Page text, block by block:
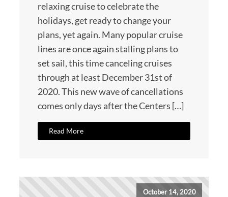
relaxing cruise to celebrate the
holidays, get ready to change your
plans, yet again. Many popular cruise
lines are once again stalling plans to
set sail, this time canceling cruises
through at least December 31st of
2020. This new wave of cancellations
comes only days after the Centers […]
Read More
October 14, 2020